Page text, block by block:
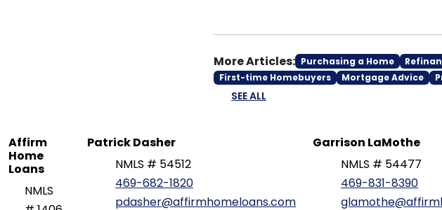
More Articles: Purchasing a Home
First-time Homebuyers
Mortgage Advice
SEE ALL
Affirm
Home
Loans
NMLS
Patrick Dasher
NMLS # 54512
469-682-1820
pdasher@affirmhomeloans.com
Garrison LaMothe
NMLS # 54477
469-831-8390